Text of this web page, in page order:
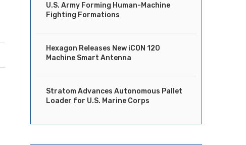
U.S. Army Forming Human-Machine
Fighting Formations
Hexagon Releases New iCON 120
Machine Smart Antenna
Stratom Advances Autonomous Pallet
Loader for U.S. Marine Corps